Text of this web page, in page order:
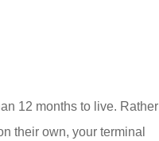
12 months to live. Rather
their own, your terminal